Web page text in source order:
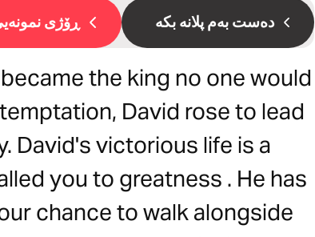
ڕۆژی دەست بەم پلانە بکە
the king no one would
David rose to lead
David's victorious life is a
you to greatness . He has
chance to walk alongside